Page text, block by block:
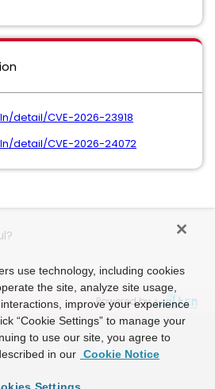
detail/CVE-2026-23918
detail/CVE-2026-24072
Powered by
use technology, including cookies
the site, analyze site usage,
improve your experience
“Cookie Settings” to manage your
to use our site, you agree to
in our Cookie Notice